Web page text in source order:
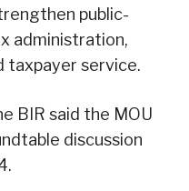
public-
administration,
taxpayer service.
BIR said the MOU
discussion